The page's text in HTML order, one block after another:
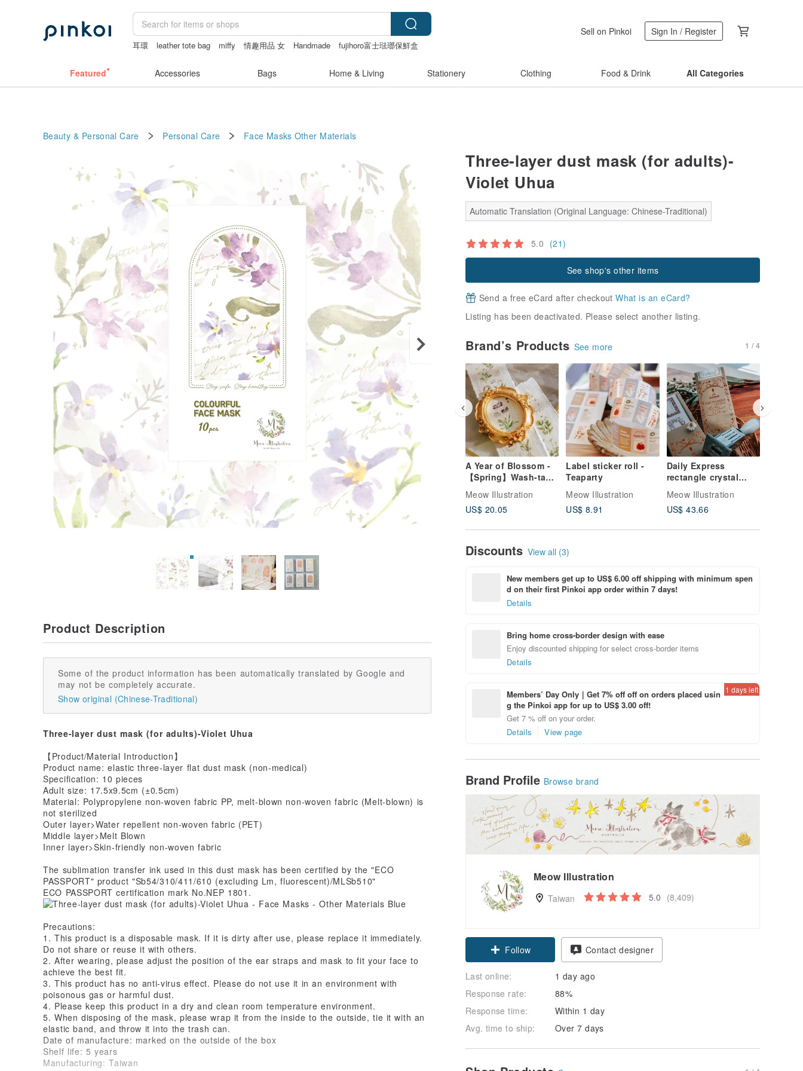
耳環 leather tote bag miffy 情趣用品 女 Handmade
fujihoro富士琺瑯保鮮盒
Sell on Pinkoi Sign In / Register
Featured Accessories Bags Home & Living Stationery Clothing Food & Drink All Categories
Beauty & Personal Care Personal Care Face Masks Other Materials
Three-layer dust mask (for adults)-
Violet Uhua
Automatic Translation (Original Language: Chinese-Traditional)
5.0 (21)
See shop's other items
Send a free eCard after checkoutWhat is an eCard?
Listing has been deactivated. Please select another listing.
Brand’s Products See more 1 / 4
A Year of Blossom -
【Spring】Wash-tape
Meow Illustration
US$ 20.05
Label sticker roll -
Teaparty
Meow Illustration
US$ 8.91
Daily Express
rectangle crystal
Meow Illustration
US$ 43.66
Discounts View all (3)
New members get up to US$ 6.00 off shipping with minimum spen
d on their first Pinkoi app order within 7 days!
Details
Bring home cross-border design with ease
Enjoy discounted shipping for select cross-border items
Details
Members’ Day Only｜Get 7% off off on orders placed usin
g the Pinkoi app for up to US$ 3.00 off!
Get 7 % off on your order.
Details
View page
1 days left
Brand Profile Browse brand
Meow Illustration
Taiwan 5.0 (8,409)
Claim coupon
Follow
Contact designer
Last online:
1 day ago
Response rate:
88%
Response time:
Within 1 day
Avg. time to ship:
Over 7 days
Product Description
Some of the product information has been automatically translated by Google and
may not be completely accurate.
Show original (Chinese-Traditional)
Three-layer dust mask (for adults)-Violet Uhua
【Product/Material Introduction】
Product name: elastic three-layer flat dust mask (non-medical)
Specification: 10 pieces
Adult size: 17.5x9.5cm (±0.5cm)
Material: Polypropylene non-woven fabric PP, melt-blown non-woven fabric (Melt-blown) is
not sterilized
Outer layer>Water repellent non-woven fabric (PET)
Middle layer>Melt Blown
Inner layer>Skin-friendly non-woven fabric
The sublimation transfer ink used in this dust mask has been certified by the "ECO
PASSPORT" product "Sb54/310/411/610 (excluding Lm, fluorescent)/MLSb510"
ECO PASSPORT certification mark No.NEP 1801.
Precautions:
1. This product is a disposable mask. If it is dirty after use, please replace it immediately.
Do not share or reuse it with others.
2. After wearing, please adjust the position of the ear straps and mask to fit your face to
achieve the best fit.
3. This product has no anti-virus effect. Please do not use it in an environment with
poisonous gas or harmful dust.
4. Please keep this product in a dry and clean room temperature environment.
5. When disposing of the mask, please wrap it from the inside to the outside, tie it with an
elastic band, and throw it into the trash can.
Date of manufacture: marked on the outside of the box
Shelf life: 5 years
Manufacturing: Taiwan